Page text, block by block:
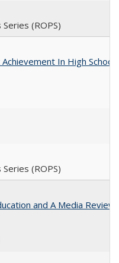
(ROPS)
In High School
(ROPS)
and A Media